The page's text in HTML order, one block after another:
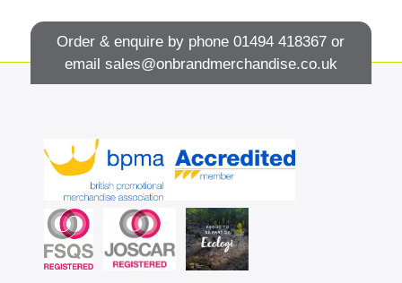
Order & enquire by phone01494 418367 or
email sales@onbrandmerchandise.co.uk